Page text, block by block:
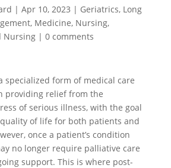
| Apr 10, 2023 | Geriatrics, Long
, Medicine, Nursing,
Nursing| 0 comments
specialized form of medical care
providing relief from the
of serious illness, with the goal
of life for both patients and
once a patient’s condition
no longer require palliative care
support. This is where post-